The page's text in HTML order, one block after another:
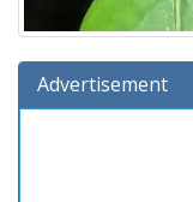
Advertisement